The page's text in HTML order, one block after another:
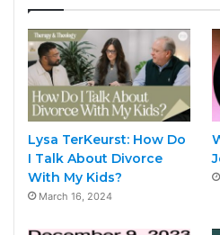
Lysa TerKeurst: How Do
I Talk About Divorce
With My Kids?
March 16, 2024